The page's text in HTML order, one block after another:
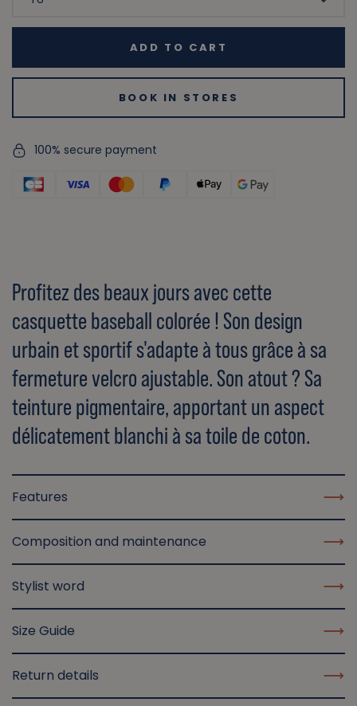
ADD TO CART
BOOK IN STORES
100% secure payment
Profitez des beaux jours avec cette
casquette baseball colorée ! Son design
urbain et sportif s'adapte à tous grâce à sa
fermeture velcro ajustable. Son atout ? Sa
teinture pigmentaire, apportant un aspect
délicatement blanchi à sa toile de coton.
Features
Composition and maintenance
Stylist word
Size Guide
Return details